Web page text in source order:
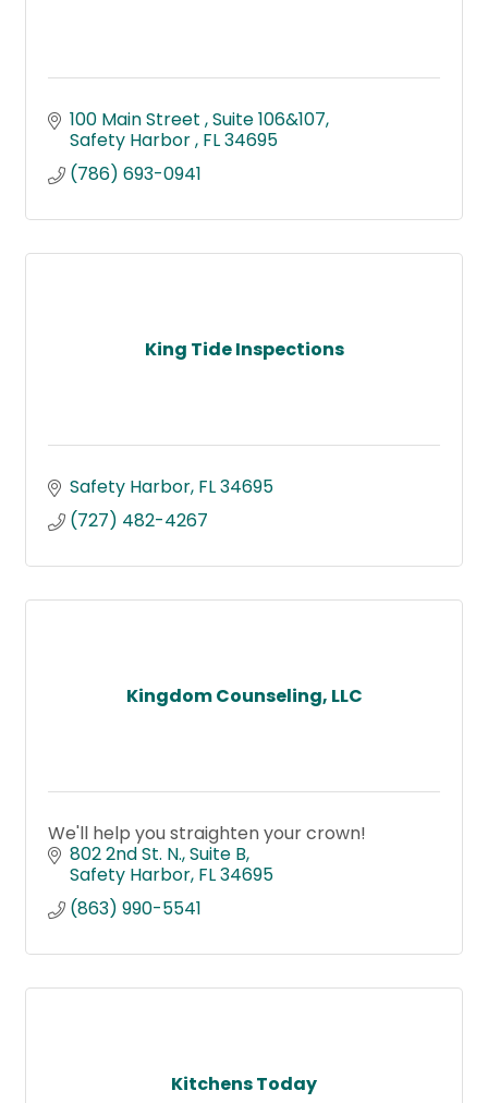
100 Main Street Suite 106&107
Safety Harbor FL34695
(786) 693-0941
King Tide Inspections
Safety Harbor FL34695
(727) 482-4267
Kingdom Counseling, LLC
We'll help you straighten your crown!
802 2nd St. N. Suite B
Safety Harbor FL34695
(863) 990-5541
Kitchens Today